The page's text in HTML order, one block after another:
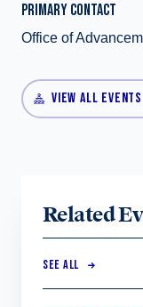
PRIMARY CONTACT
Office of
VIEW ALL
Related
SEE ALL